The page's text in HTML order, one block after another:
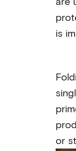
is
or